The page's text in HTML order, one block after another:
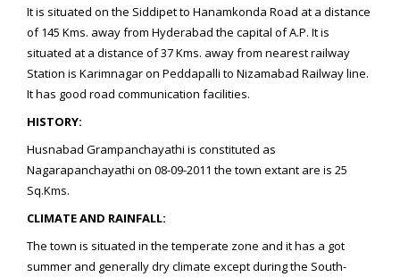
It is situated on the Siddipet to Hanamkonda Road at a distance
of 145 Kms. away from Hyderabad the capital of A.P. It is
situated at a distance of 37 Kms. away from nearest railway
Station is Karimnagar on Peddapalli to Nizamabad Railway line.
It has good road communication facilities.
HISTORY:
Husnabad Grampanchayathi is constituted as
Nagarapanchayathi on 08-09-2011 the town extant are is 25
Sq.Kms.
CLIMATE AND RAINFALL:
The town is situated in the temperate zone and it has a got
summer and generally dry climate except during the South-